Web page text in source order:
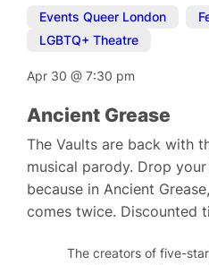
Events Queer London
LGBTQ+ Theatre
Apr 30@7:30 pm
Ancient Grease
The Vaults are back with
musical parody. Drop
because in Ancient
comes twice. Discounted
The creators of five-star